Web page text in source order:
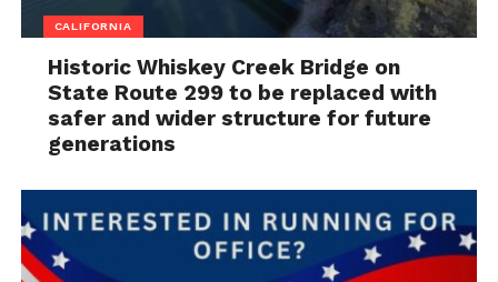
CALIFORNIA
Historic Whiskey Creek Bridge on
State Route 299 to be replaced with
safer and wider structure for future
generations